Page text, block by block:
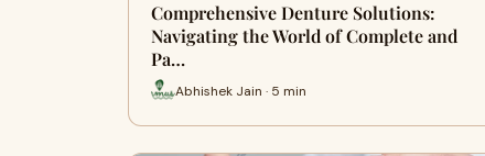
Comprehensive Denture Solutions:
Navigating the World of Complete and
Pa…
Abhishek Jain · 5 min